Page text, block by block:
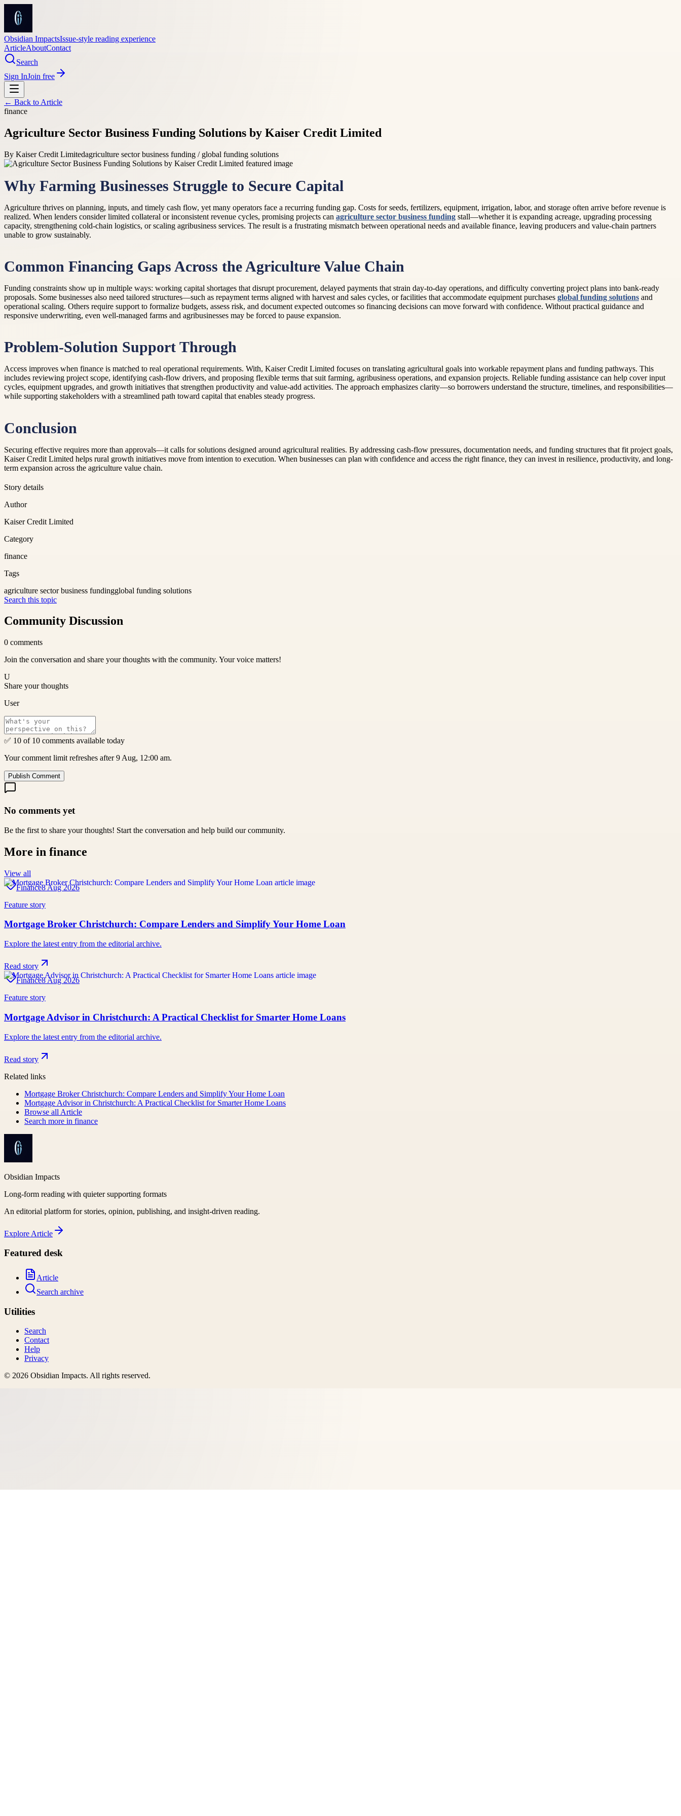
Obsidian ImpactsIssue-style reading experience
ArticleAboutContact
Search
Sign InJoin free
← Back to Article
finance
Agriculture Sector Business Funding Solutions by Kaiser Credit Limited
By Kaiser Credit Limitedagriculture sector business funding / global funding solutions
Why Farming Businesses Struggle to Secure Capital
Agriculture thrives on planning, inputs, and timely cash flow, yet many operators face a recurring funding gap. Costs for seeds, fertilizers, equipment, irrigation, labor, and storage often arrive before revenue is
realized. When lenders consider limited collateral or inconsistent revenue cycles, promising projects can agriculture sector business funding stall—whether it is expanding acreage, upgrading processing
capacity, strengthening cold-chain logistics, or scaling agribusiness services. The result is a frustrating mismatch between operational needs and available finance, leaving producers and value-chain partners
unable to grow sustainably.
Common Financing Gaps Across the Agriculture Value Chain
Funding constraints show up in multiple ways: working capital shortages that disrupt procurement, delayed payments that strain day-to-day operations, and difficulty converting project plans into bank-ready
proposals. Some businesses also need tailored structures—such as repayment terms aligned with harvest and sales cycles, or facilities that accommodate equipment purchases global funding solutions and
operational scaling. Others require support to formalize budgets, assess risk, and document expected outcomes so financing decisions can move forward with confidence. Without practical guidance and
responsive underwriting, even well-managed farms and agribusinesses may be forced to pause expansion.
Problem-Solution Support Through
Access improves when finance is matched to real operational requirements. With, Kaiser Credit Limited focuses on translating agricultural goals into workable repayment plans and funding pathways. This
includes reviewing project scope, identifying cash-flow drivers, and proposing flexible terms that suit farming, agribusiness operations, and expansion projects. Reliable funding assistance can help cover input
cycles, equipment upgrades, and growth initiatives that strengthen productivity and value-add activities. The approach emphasizes clarity—so borrowers understand the structure, timelines, and responsibilities—
while supporting stakeholders with a streamlined path toward capital that enables steady progress.
Conclusion
Securing effective requires more than approvals—it calls for solutions designed around agricultural realities. By addressing cash-flow pressures, documentation needs, and funding structures that fit project goals,
Kaiser Credit Limited helps rural growth initiatives move from intention to execution. When businesses can plan with confidence and access the right finance, they can invest in resilience, productivity, and long-
term expansion across the agriculture value chain.
Story details
Author
Kaiser Credit Limited
Category
finance
Tags
agriculture sector business fundingglobal funding solutions
Search this topic
Community Discussion
0 comments
Join the conversation and share your thoughts with the community. Your voice matters!
U
Share your thoughts
User
✅ 10 of 10 comments available today
Your comment limit refreshes after 9 Aug, 12:00 am.
Publish Comment
No comments yet
Be the first to share your thoughts! Start the conversation and help build our community.
More in finance
View all
Finance8 Aug 2026
Feature story
Mortgage Broker Christchurch: Compare Lenders and Simplify Your Home Loan
Explore the latest entry from the editorial archive.
Read story
Finance8 Aug 2026
Feature story
Mortgage Advisor in Christchurch: A Practical Checklist for Smarter Home Loans
Explore the latest entry from the editorial archive.
Read story
Related links
Mortgage Broker Christchurch: Compare Lenders and Simplify Your Home Loan
Mortgage Advisor in Christchurch: A Practical Checklist for Smarter Home Loans
Browse all Article
Search more in finance
Obsidian Impacts
Long-form reading with quieter supporting formats
An editorial platform for stories, opinion, publishing, and insight-driven reading.
Explore Article
Featured desk
Article
Search archive
Utilities
Search
Contact
Help
Privacy
© 2026 Obsidian Impacts. All rights reserved.